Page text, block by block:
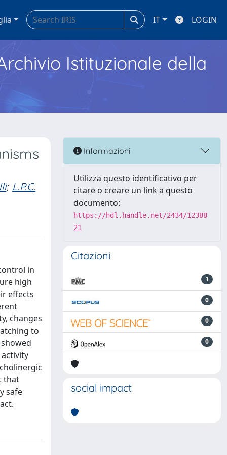
IT LOGIN
Istituzionale della
; L.P.C.
in
high
effects
changes
to
that
safe
Informazioni
Utilizza questo identificativo per
citare o creare un link a questo
documento:
https://hdl.handle.net/2434/12388
21
Citazioni
1
0
0
0
social impact